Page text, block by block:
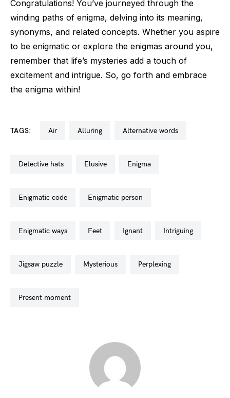
Congratulations! You’ve journeyed through the
winding paths of enigma, delving into its meaning,
synonyms, and related concepts. Whether you aspire
to be enigmatic or explore the enigmas around you,
remember that life’s mysteries add a touch of
excitement and intrigue. So, go forth and embrace
the enigma within!
TAGS: air alluring alternative words
detective hats elusive enigma
enigmatic code enigmatic person
enigmatic ways feet ignant intriguing
jigsaw puzzle mysterious perplexing
present moment